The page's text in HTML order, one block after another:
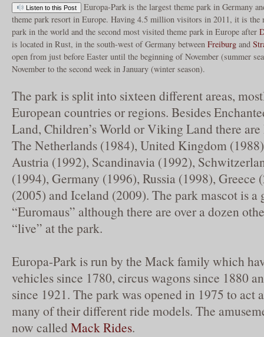
Listen to this Post
Europa-Park is the largest theme park in Germany
theme park resort in Europe. Having 4.5 million visitors in 2011, it is the
park in the world and the second most visited theme park in Europe after
is located in Rust, in the south-west of Germany between Freiburg and
open from just before Easter until the beginning of November (summer
November to the second week in January (winter season).
The park is split into sixteen different areas,
European countries or regions. Besides
Land, Children’s World or Viking Land there
The Netherlands (1984), United Kingdom
Austria (1992), Scandinavia (1992),
(1994), Germany (1996), Russia (1998), Greece
(2005) and Iceland (2009). The park mascot is a
“Euromaus” although there are over a dozen
“live” at the park.
Europa-Park is run by the Mack family which
vehicles since 1780, circus wagons since 1880
since 1921. The park was opened in 1975 to act
many of their different ride models. The
now calledMack Rides.